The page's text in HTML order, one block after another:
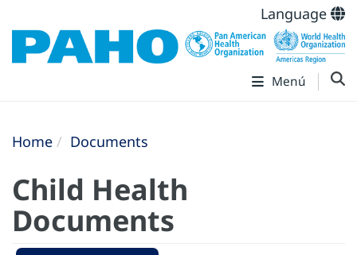
Language
Menú
Home Documents
Child Health
Documents